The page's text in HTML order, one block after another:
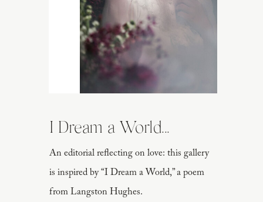
An editorial reflecting on love: this gallery
is inspired by “I Dream a World,” a poem
from Langston Hughes.
I Dream a World...